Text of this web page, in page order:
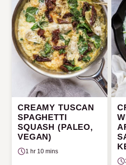
CREAMY TUSCAN
SPAGHETTI
SQUASH (PALEO,
VEGAN)
1 hr 10 mins